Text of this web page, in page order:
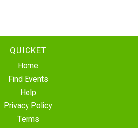
QUICKET
Home
Find Events
Help
Privacy Policy
Terms